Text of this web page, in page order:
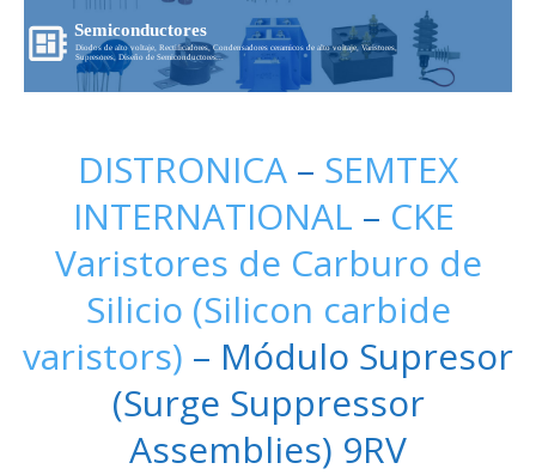
Semiconductores
Diodos de alto voltaje, Rectificadores, Condensadores ceramicos de alto voltaje, Varistores,
Supresores, Diseño de Semiconductores...
DISTRONICA – SEMTEX
INTERNATIONAL – CKE
Varistores de Carburo de
Silicio (Silicon carbide
varistors) – Módulo Supresor
(Surge Suppressor
Assemblies) 9RV